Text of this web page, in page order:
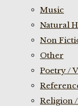
Music
Natural
Non
Other
Poetry /
Religion